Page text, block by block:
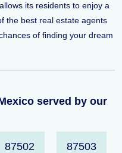
its residents to enjoy a
the best real estate agents
of finding your dream
served by our
87502 87503